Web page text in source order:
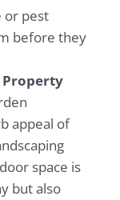
or pest
before they
Property
appeal of
space is
but also